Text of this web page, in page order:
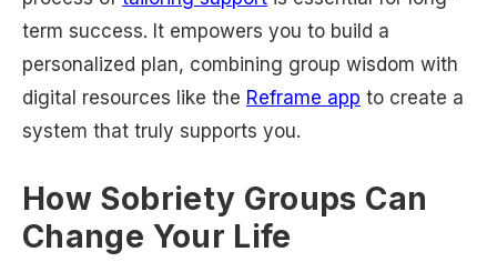
term success. It empowers you to build a
personalized plan, combining group wisdom with
digital resources like the Reframe app to create a
system that truly supports you.
How Sobriety Groups Can
Change Your Life